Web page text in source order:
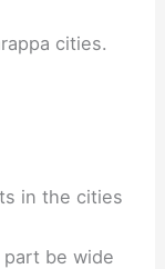
cities.
in the cities
part be wide